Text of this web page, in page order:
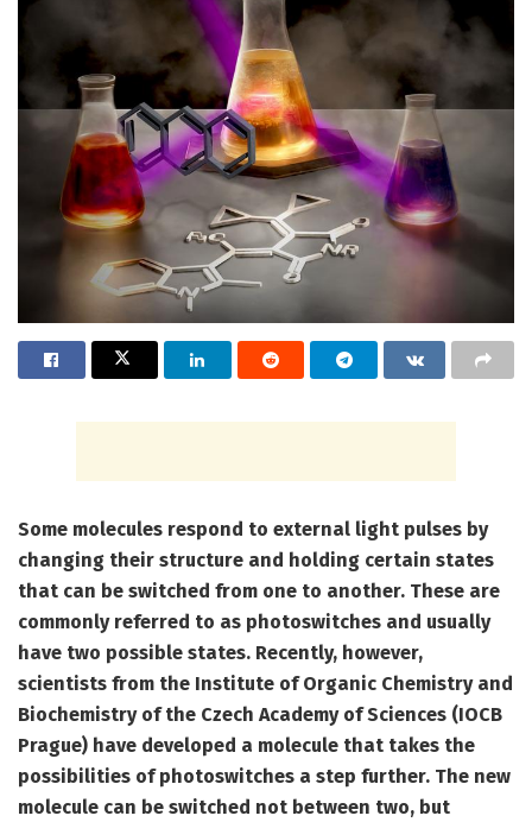
Some molecules respond to external light pulses by
changing their structure and holding certain states
that can be switched from one to another. These are
commonly referred to as photoswitches and usually
have two possible states. Recently, however,
scientists from the Institute of Organic Chemistry and
Biochemistry of the Czech Academy of Sciences (IOCB
Prague) have developed a molecule that takes the
possibilities of photoswitches a step further. The new
molecule can be switched not between two, but